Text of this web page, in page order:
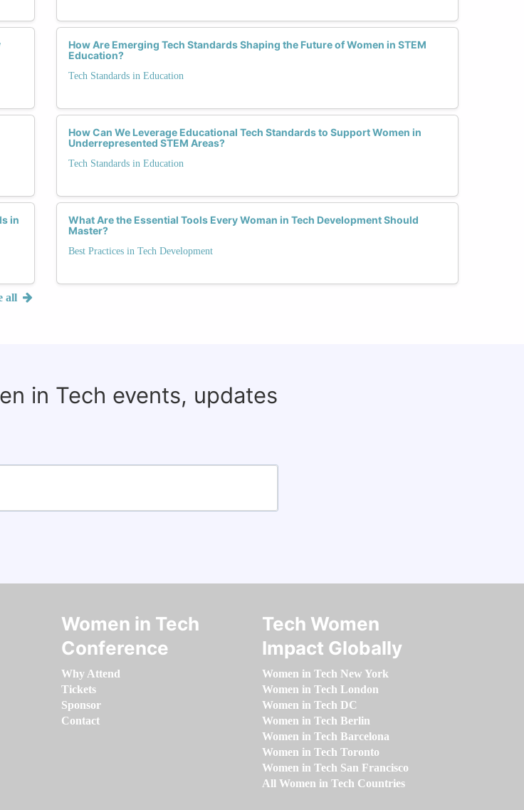
in
all
How Are Emerging Tech Standards Shaping the Future of Women in STEM
Education?
Tech Standards in Education
How Can We Leverage Educational Tech Standards to Support Women in
Underrepresented STEM Areas?
Tech Standards in Education
What Are the Essential Tools Every Woman in Tech Development Should
Master?
Best Practices in Tech Development
in Tech events, updates
Women in Tech
Conference
Why Attend
Tickets
Sponsor
Contact
Tech Women
Impact Globally
Women in Tech New York
Women in Tech London
Women in Tech DC
Women in Tech Berlin
Women in Tech Barcelona
Women in Tech Toronto
Women in Tech San Francisco
All Women in Tech Countries